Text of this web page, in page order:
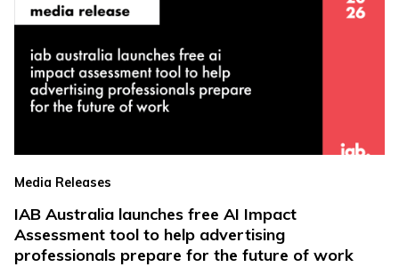
Media Releases
IAB Australia launches free AI Impact
Assessment tool to help advertising
professionals prepare for the future of work